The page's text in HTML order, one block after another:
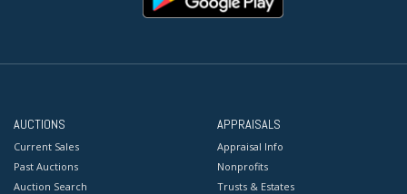
AUCTIONS
Current Sales
Past Auctions
Auction Search
APPRAISALS
Appraisal Info
Nonprofits
Trusts & Estates